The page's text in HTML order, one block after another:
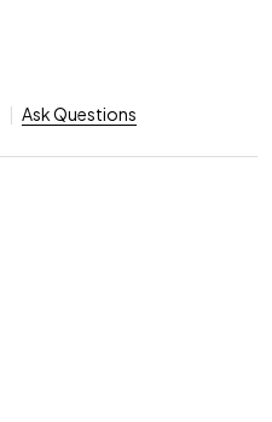
Ask Questions